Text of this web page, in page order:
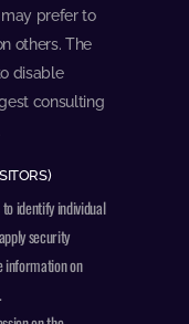
prefer to
others. The
disable
consulting
to identify individual
security
information on